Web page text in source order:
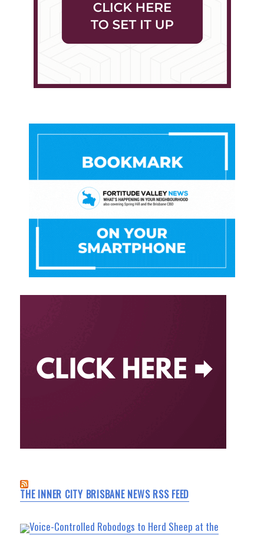
THE INNER CITY BRISBANE NEWS RSS FEED
Voice-Controlled Robodogs to Herd Sheep at the